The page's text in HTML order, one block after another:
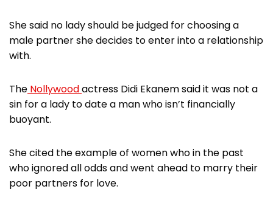
She said no lady should be judged for choosing a
male partner she decides to enter into a relationship
with.
The Nollywoodactress Didi Ekanem said it was not a
sin for a lady to date a man who isn’t financially
buoyant.
She cited the example of women who in the past
who ignored all odds and went ahead to marry their
poor partners for love.